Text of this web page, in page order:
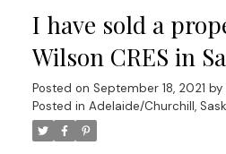
I have sold a
Wilson CRES in
Posted on September 18, 2021 by
Posted in Adelaide/Churchill,